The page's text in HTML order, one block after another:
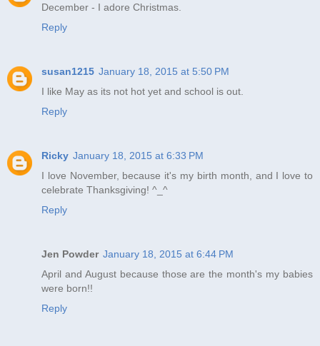
December - I adore Christmas.
Reply
susan1215 January 18, 2015 at 5:50 PM
I like May as its not hot yet and school is out.
Reply
Ricky January 18, 2015 at 6:33 PM
I love November, because it's my birth month, and I love to
celebrate Thanksgiving! ^_^
Reply
Jen Powder January 18, 2015 at 6:44 PM
April and August because those are the month's my babies
were born!!
Reply